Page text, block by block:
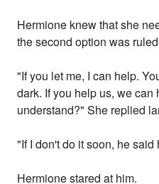
Hermione knew that she
the second option was
"If you let me, I can help.
dark. If you help us, we can
understand?" She replied
"If I don't do it soon, he said
Hermione stared at him.